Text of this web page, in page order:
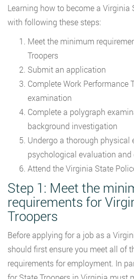
Learning how to become a Virginia
with following these steps:
Meet the minimum
Troopers
Submit an application
Complete Work Performance
examination
Complete a polygraph
background investigation
Undergo a thorough physical
psychological evaluation and
Attend the Virginia State
Step 1: Meet the
requirements for
Troopers
Before applying for a job as a
should first ensure you meet all of
requirements for employment. In